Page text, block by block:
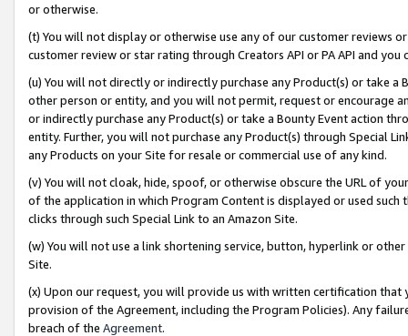
or otherwise.
(t) You will not display or otherwise use any of our customer reviews
customer review or star rating through Creators API or PA API and
(u) You will not directly or indirectly purchase any Product(s) or take
other person or entity, and you will not permit, request or encourage
or indirectly purchase any Product(s) or take a Bounty Event action
entity. Further, you will not purchase any Product(s) through Special
any Products on your Site for resale or commercial use of any kind.
(v) You will not cloak, hide, spoof, or otherwise obscure the URL of
of the application in which Program Content is displayed or used
clicks through such Special Link to an Amazon Site.
(w) You will not use a link shortening service, button, hyperlink or
Site.
(x) Upon our request, you will provide us with written certification
provision of the Agreement, including the Program Policies). Any
breach of the Agreement.